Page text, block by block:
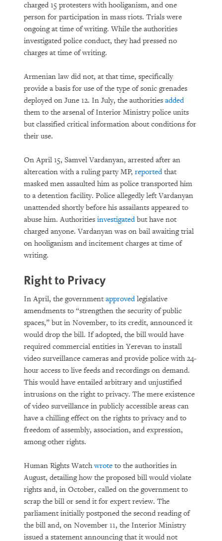
charged 15 protesters with hooliganism, and one
person for participation in mass riots. Trials were
ongoing at time of writing. While the authorities
investigated police conduct, they had pressed no
charges at time of writing.
Armenian law did not, at that time, specifically
provide a basis for use of the type of sonic grenades
deployed on June 12. In July, the authorities added
them to the arsenal of Interior Ministry police units
but classified critical information about conditions for
their use.
On April 15, Samvel Vardanyan, arrested after an
altercation with a ruling party MP, reportedthat
masked men assaulted him as police transported him
to a detention facility. Police allegedly left Vardanyan
unattended shortly before his assailants appeared to
abuse him. Authorities investigatedbut have not
charged anyone. Vardanyan was on bail awaiting trial
on hooliganism and incitement charges at time of
writing.
Right to Privacy
In April, the government approvedlegislative
amendments to “strengthen the security of public
spaces,” but in November, to its credit, announced it
would drop the bill. If adopted, the bill would have
required commercial entities in Yerevan to install
video surveillance cameras and provide police with 24-
hour access to live feeds and recordings on demand.
This would have entailed arbitrary and unjustified
intrusions on the right to privacy. The mere existence
of video surveillance in publicly accessible areas can
have a chilling effect on the rights to privacy and to
freedom of assembly, association, and expression,
among other rights.
Human Rights Watchwrote to the authorities in
August, detailing how the proposed bill would violate
rights and, in October, called on the government to
scrap the bill or send it for expert review. The
parliament initially postponed the second reading of
the bill and, on November 11, the Interior Ministry
issued a statement announcing that it would not